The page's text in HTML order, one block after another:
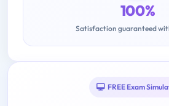
100%
Satisfaction guaranteed
FREE Exam